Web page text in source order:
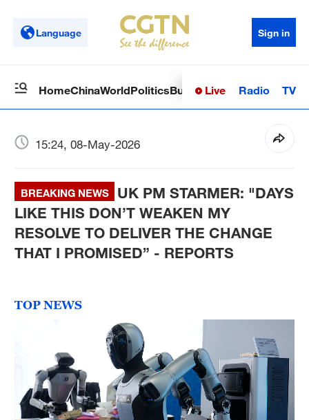
Language Sign in
HomeChinaWorldPoliticsBusinessSci-TechHealth
Live Radio TV
15:24, 08-May-2026
BREAKING NEWS
UK PM STARMER: "DAYS
LIKE THIS DON’T WEAKEN MY
RESOLVE TO DELIVER THE CHANGE
THAT I PROMISED” - REPORTS
TOP NEWS